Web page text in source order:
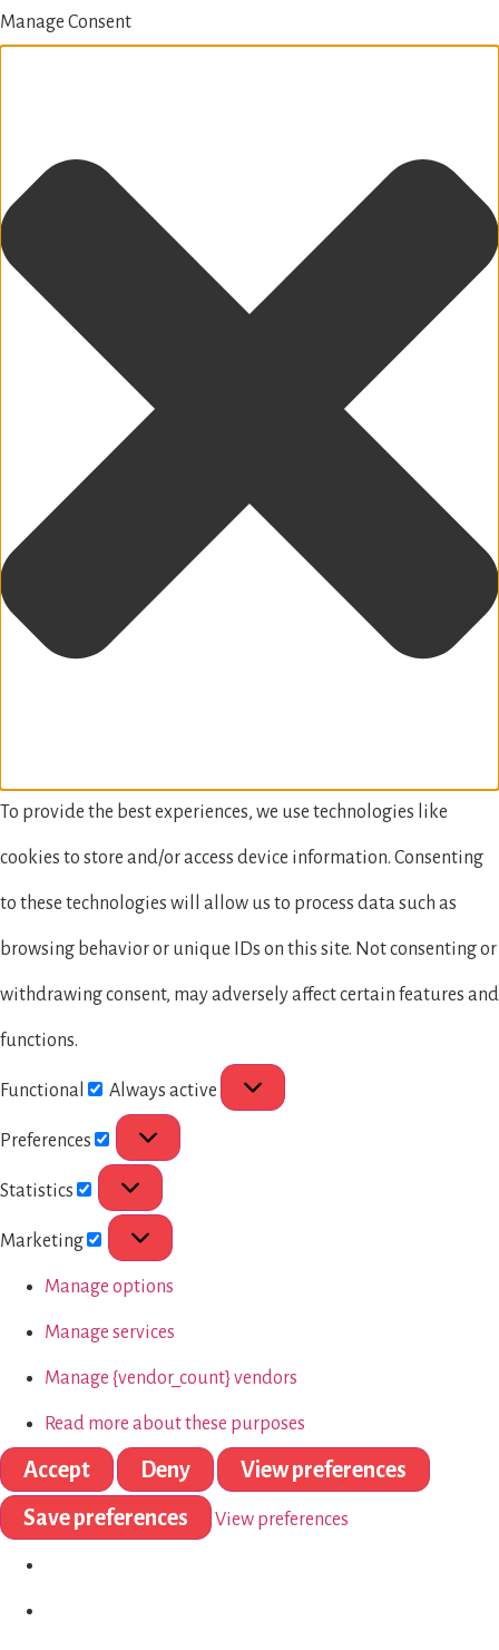
Manage Consent
To provide the best experiences, we use technologies like
cookies to store and/or access device information. Consenting
to these technologies will allow us to process data such as
browsing behavior or unique IDs on this site. Not consenting or
withdrawing consent, may adversely affect certain features and
functions.
Functional Always active
Preferences
Statistics
Marketing
Manage options
Manage services
Manage {vendor_count} vendors
Read more about these purposes
Accept Deny
View preferences
Save preferences
View preferences